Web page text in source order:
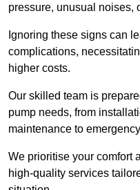
pressure, unusual noises,
Ignoring these signs can
complications,
higher costs.
Our skilled team is
pump needs, from
maintenance to
We prioritise your comfort
high-quality services